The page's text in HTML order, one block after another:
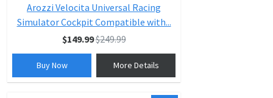
Arozzi Velocita Universal Racing
Simulator Cockpit Compatible with...
$149.99$249.99
Buy Now More Details